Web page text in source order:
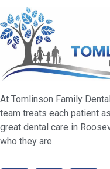
At Tomlinson Family
team treats each patient
great dental care in
who they are.